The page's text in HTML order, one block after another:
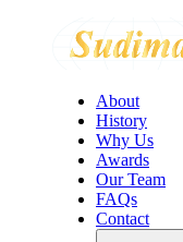
About
History
Why Us
Awards
Our Team
FAQs
Contact